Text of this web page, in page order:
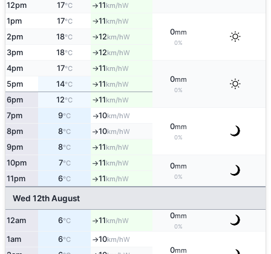
12pm 17°C ↑11km/hW
1pm 17°C ↑11km/hW
0mm
0%
2pm 18°C ↑12km/hW
3pm 18°C ↑12km/hW
4pm 17°C ↑11km/hW
0mm
0%
5pm 14°C ↑11km/hW
6pm 12°C ↑11km/hW
7pm 9°C ↑10km/hW
0mm
0%
8pm 8°C ↑10km/hW
9pm 8°C ↑11km/hW
10pm 7°C ↑11km/hW 0mm
0%
11pm 6°C ↑11km/hW
Wed 12th August
12am 6°C ↑11km/hW
0mm
0%
1am 6°C ↑10km/hW
0mm